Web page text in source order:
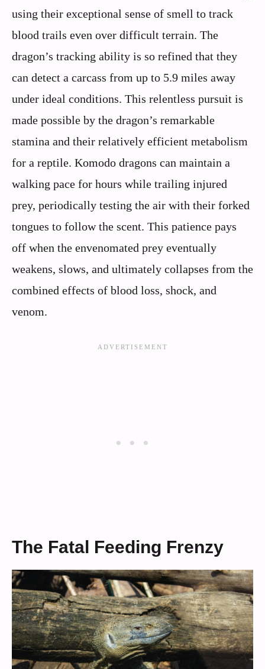
using their exceptional sense of smell to track
blood trails even over difficult terrain. The
dragon’s tracking ability is so refined that they
can detect a carcass from up to 5.9 miles away
under ideal conditions. This relentless pursuit is
made possible by the dragon’s remarkable
stamina and their relatively efficient metabolism
for a reptile. Komodo dragons can maintain a
walking pace for hours while trailing injured
prey, periodically testing the air with their forked
tongues to follow the scent. This patience pays
off when the envenomated prey eventually
weakens, slows, and ultimately collapses from the
combined effects of blood loss, shock, and
venom.
The Fatal Feeding Frenzy